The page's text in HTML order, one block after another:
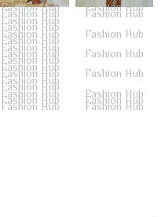
Fashion Hub Fashion Hub
Fashion Hub Fashion Hub
Fashion Hub
Fashion Hub
Fashion Hub Fashion Hub
Fashion Hub
Fashion Hub
Fashion Hub Fashion Hub
Fashion Hub
Fashion Hub
Fashion Hub Fashion Hub
Fashion Hub
Fashion Hub
Fashion Hub Fashion Hub
Fashion Hub Fashion Hub
Fashion Hub Fashion Hub